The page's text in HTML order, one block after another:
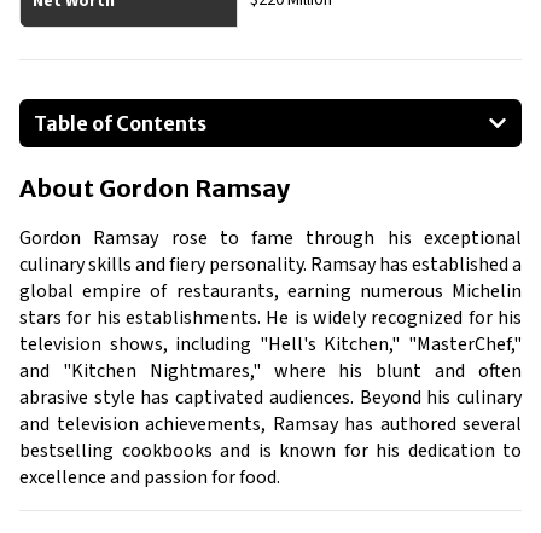
Table of Contents
About Gordon Ramsay
Businesses Owned
Family
What is Gordon Ramsay's Net worth?
What is Gordon Ramsay's Claim to Fame?
Show All
About Gordon Ramsay
Gordon Ramsay rose to fame through his exceptional
culinary skills and fiery personality. Ramsay has established a
global empire of restaurants, earning numerous Michelin
stars for his establishments. He is widely recognized for his
television shows, including "Hell's Kitchen," "MasterChef,"
and "Kitchen Nightmares," where his blunt and often
abrasive style has captivated audiences. Beyond his culinary
and television achievements, Ramsay has authored several
bestselling cookbooks and is known for his dedication to
excellence and passion for food.